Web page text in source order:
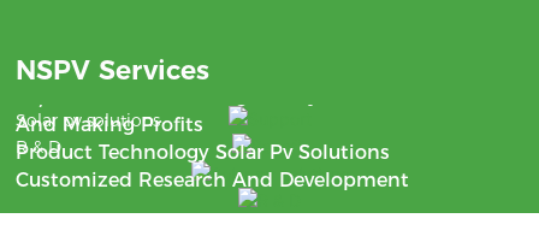
Support
Benefit
And Making Profits
Solar pv solutions
Product Technology Solar Pv Solutions
R & D
Customized Research And Development
NSPV Services